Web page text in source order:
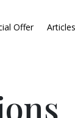
Offer